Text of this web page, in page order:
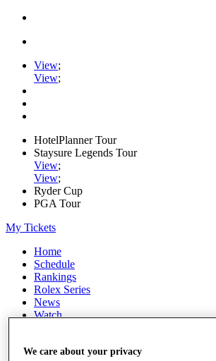
View;
View;
HotelPlanner Tour
Staysure Legends Tour
View;
View;
Ryder Cup
PGA Tour
My Tickets
Home
Schedule
Rankings
Rolex Series
News
Watch
Q School
We care about your privacy